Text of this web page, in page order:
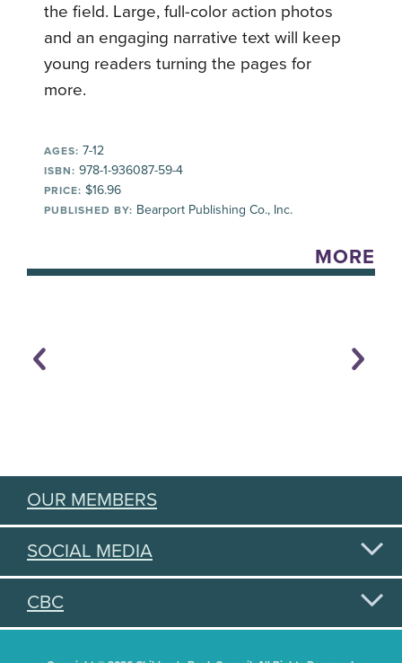
the field. Large, full-color action photos
and an engaging narrative text will keep
young readers turning the pages for
more.
AGES: 7-12
ISBN: 978-1-936087-59-4
PRICE: $16.96
PUBLISHED BY: Bearport Publishing Co., Inc.
MORE
OUR MEMBERS
SOCIAL MEDIA
CBC